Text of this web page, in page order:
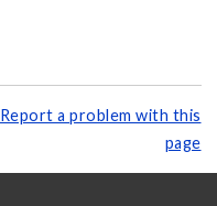
Report a problem with this
page